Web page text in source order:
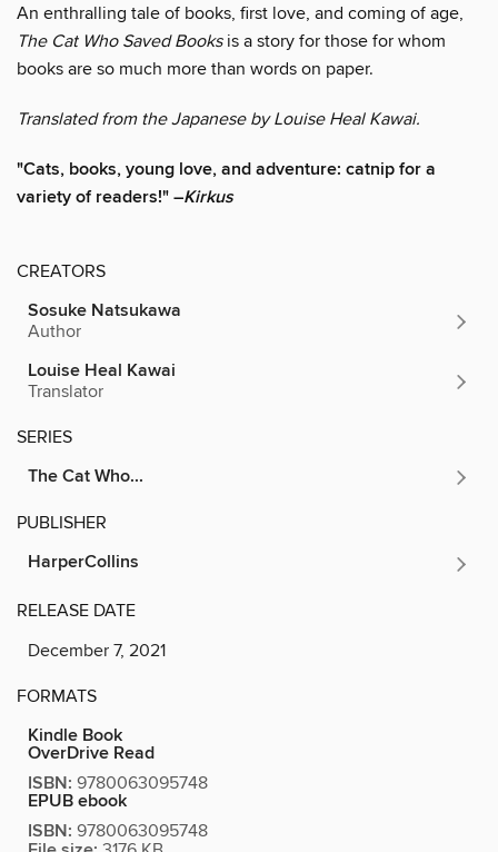
An enthralling tale of books, first love, and coming of age,
The Cat Who Saved Books is a story for those for whom
books are so much more than words on paper.
Translated from the Japanese by Louise Heal Kawai.
"Cats, books, young love, and adventure: catnip for a
variety of readers!" –Kirkus
CREATORS
Sosuke Natsukawa
Author
Louise Heal Kawai
Translator
SERIES
The Cat Who...
PUBLISHER
HarperCollins
RELEASE DATE
December 7, 2021
FORMATS
Kindle Book
OverDrive Read
ISBN: 9780063095748
EPUB ebook
ISBN: 9780063095748